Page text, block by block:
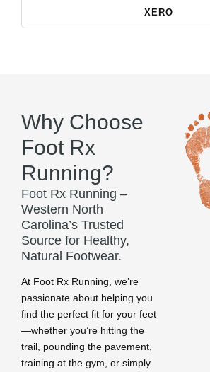
XERO
Why Choose
Foot Rx
Running?
Foot Rx Running –
Western North
Carolina’s Trusted
Source for Healthy,
Natural Footwear.
At Foot Rx Running, we’re
passionate about helping you
find the perfect fit for your feet
—whether you’re hitting the
trail, pounding the pavement,
training at the gym, or simply